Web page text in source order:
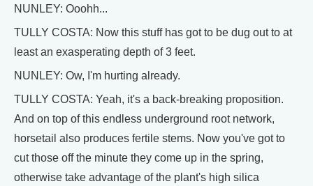
NUNLEY: Ooohh...
TULLY COSTA: Now this stuff has got to be dug out to at
least an exasperating depth of 3 feet.
NUNLEY: Ow, I'm hurting already.
TULLY COSTA: Yeah, it's a back-breaking proposition.
And on top of this endless underground root network,
horsetail also produces fertile stems. Now you've got to
cut those off the minute they come up in the spring,
otherwise take advantage of the plant's high silica